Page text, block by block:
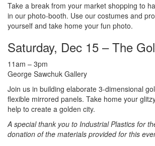
Take a break from your market shopping to
in our photo-booth. Use our costumes and
yourself and take home your fun photo.
Saturday, Dec 15 – The
11am – 3pm
George Sawchuk Gallery
Join us in building elaborate 3-dimensional
flexible mirrored panels. Take home your
help to create a golden city.
A special thank you to Industrial Plastics for
donation of the materials provided for this